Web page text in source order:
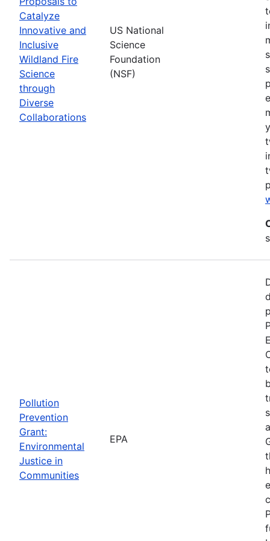
Catalyze
Innovative and
Inclusive
Wildland Fire
Science
through
Diverse
Collaborations
US National
Science
Foundation
(NSF)
Pollution
Prevention
Grant:
Environmental
Justice in
Communities
EPA